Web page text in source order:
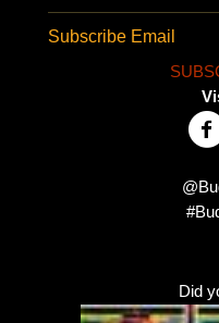
Subscribe Email
Did